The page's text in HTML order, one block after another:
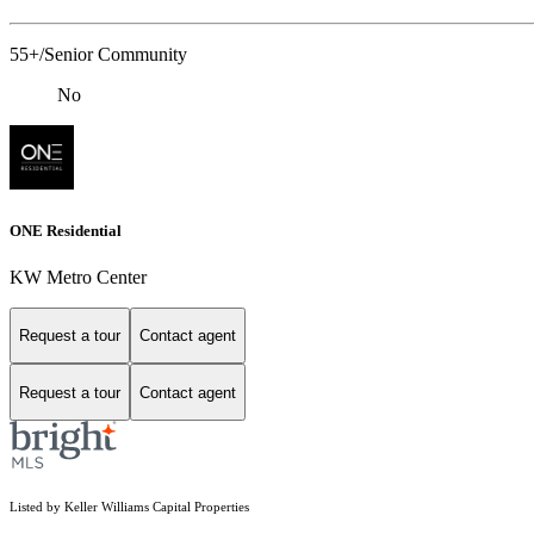
55+/Senior Community
No
ONE Residential
KW Metro Center
Request a tour Contact agent
Request a tour Contact agent
Listed by Keller Williams Capital Properties